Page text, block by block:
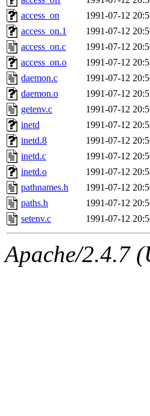
access_on
1991-07-12
access_on.1
1991-07-12
access_on.c
1991-07-12
access_on.o
1991-07-12
daemon.c
1991-07-12
daemon.o
1991-07-12
getenv.c
1991-07-12
inetd
1991-07-12
inetd.8
1991-07-12
inetd.c
1991-07-12
inetd.o
1991-07-12
pathnames.h
1991-07-12
paths.h
1991-07-12
setenv.c
1991-07-12
Apache/2.4.7